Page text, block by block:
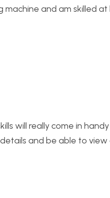
and am skilled
will really come in
and be able to